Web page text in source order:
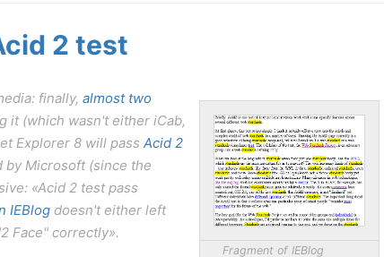
2 test
Fragment of IEBlog
finally, almost two
(which wasn't either iCab,
Explorer 8 will pass Acid 2
Microsoft (since the
«Acid 2 test pass
IEBlogdoesn't either left
Face" correctly».